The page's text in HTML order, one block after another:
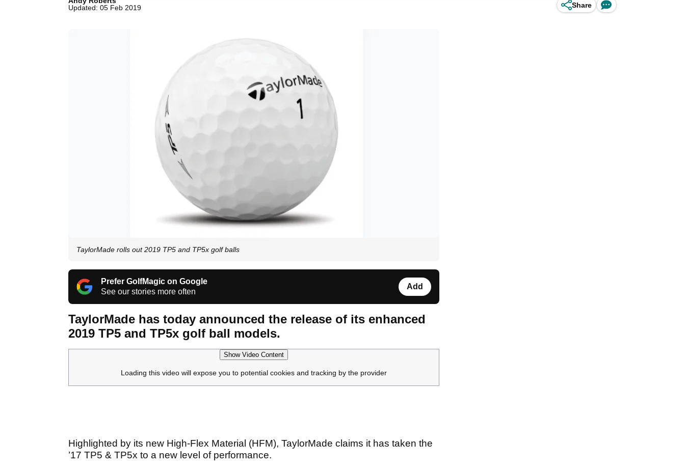
Updated: 05 Feb 2019
Share
TaylorMade rolls out 2019 TP5 and TP5x golf balls
Prefer GolfMagic on Google
See our stories more often
Add
TaylorMade has today announced the release of its enhanced
2019 TP5 and TP5x golf ball models.
Show Video Content
Loading this video will expose you to potential cookies and tracking by the provider
Highlighted by its new High-Flex Material (HFM), TaylorMade claims it has taken the
’17 TP5 & TP5x to a new level of performance.